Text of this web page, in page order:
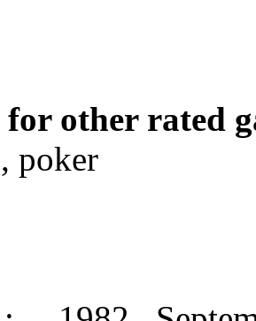
for other rated
poker